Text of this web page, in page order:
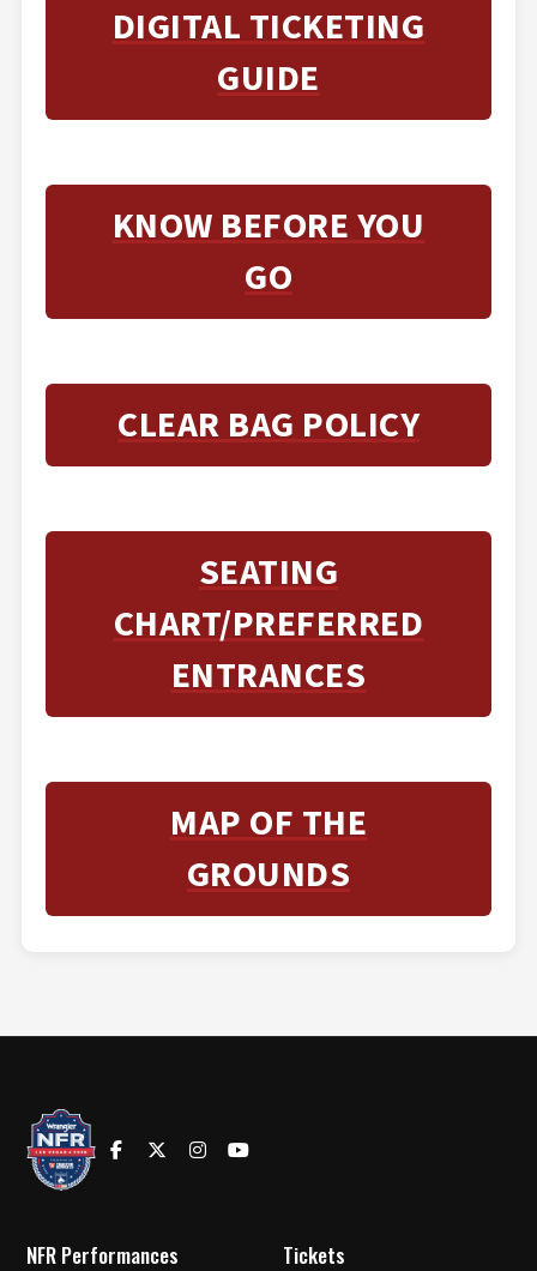
DIGITAL TICKETING
GUIDE
KNOW BEFORE YOU
GO
CLEAR BAG POLICY
SEATING
CHART/PREFERRED
ENTRANCES
MAP OF THE
GROUNDS
NFR Performances Tickets